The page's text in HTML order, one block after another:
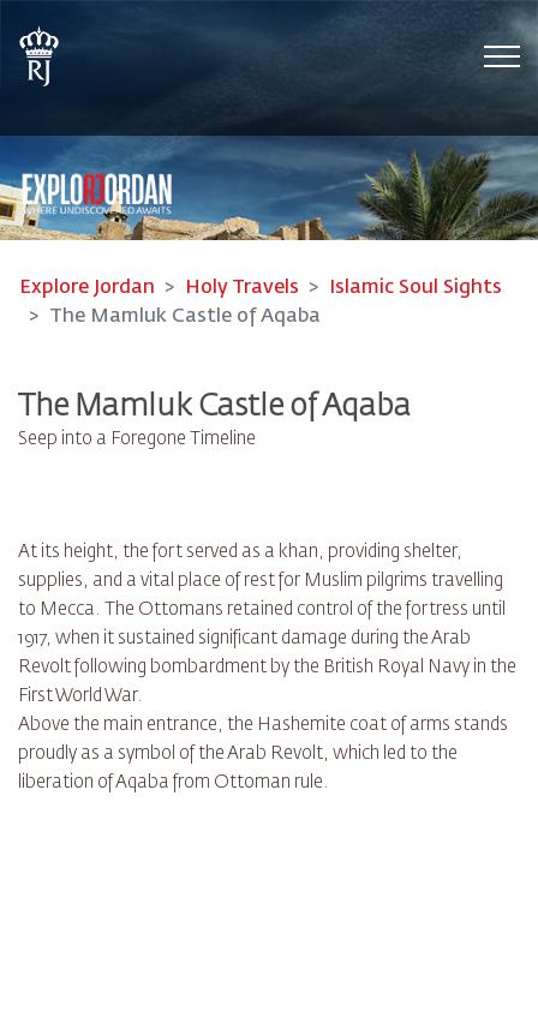
Explore Jordan Holy Travels
Islamic Soul Sights
The Mamluk Castle of Aqaba
The Mamluk Castle of Aqaba
Seep into a Foregone Timeline
At its height, the fort served as a khan, providing shelter,
supplies, and a vital place of rest for Muslim pilgrims travelling
to Mecca. The Ottomans retained control of the fortress until
1917, when it sustained significant damage during the Arab
Revolt following bombardment by the British Royal Navy in the
First World War.
Above the main entrance, the Hashemite coat of arms stands
proudly as a symbol of the Arab Revolt, which led to the
liberation of Aqaba from Ottoman rule.